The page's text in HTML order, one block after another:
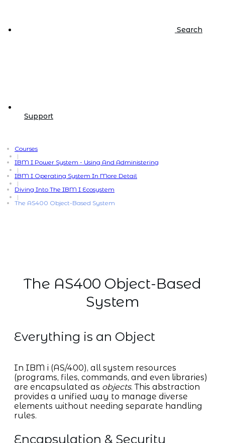
Search
Support
Courses
|
IBM I Power System - Using And Administering
|
IBM I Operating System In More Detail
|
Diving Into The IBM I Ecosystem
|
The AS400 Object-Based System
The AS400 Object-Based
System
Everything is an Object
In IBM i (AS/400), all system resources
(programs, files, commands, and even libraries)
are encapsulated as objects. This abstraction
provides a unified way to manage diverse
elements without needing separate handling
rules.
Encapsulation & Security